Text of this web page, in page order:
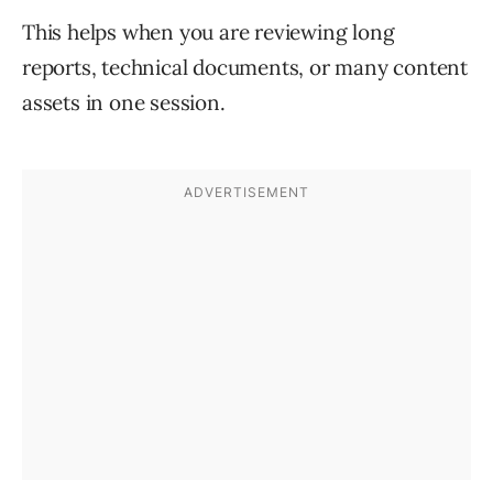
This helps when you are reviewing long
reports, technical documents, or many content
assets in one session.